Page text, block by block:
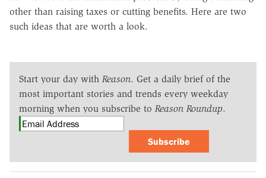
other than raising taxes or cutting benefits. Here are two
such ideas that are worth a look.
Start your day with Reason. Get a daily brief of the
most important stories and trends every weekday
morning when you subscribe to Reason Roundup.
Subscribe